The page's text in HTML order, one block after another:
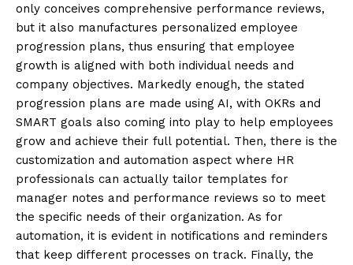
only conceives comprehensive performance reviews,
but it also manufactures personalized employee
progression plans, thus ensuring that employee
growth is aligned with both individual needs and
company objectives. Markedly enough, the stated
progression plans are made using AI, with OKRs and
SMART goals also coming into play to help employees
grow and achieve their full potential. Then, there is the
customization and automation aspect where HR
professionals can actually tailor templates for
manager notes and performance reviews so to meet
the specific needs of their organization. As for
automation, it is evident in notifications and reminders
that keep different processes on track. Finally, the